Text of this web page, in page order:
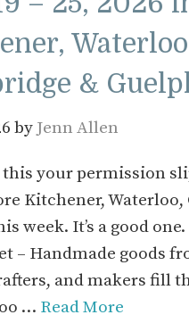
&
by Jenn Allen
this your permission
Kitchener, Waterloo,
week. It’s a good
– Handmade goods
and makers fill
… Read More